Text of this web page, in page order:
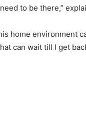
to be there,”
home environment
can wait till I get